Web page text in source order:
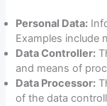
Personal Data:
Examples include
Data Controller:
and means of
Data Processor:
of the data